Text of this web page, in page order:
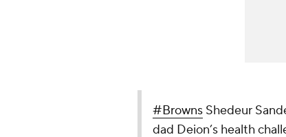
#Browns Shedeur
dad Deion’s health